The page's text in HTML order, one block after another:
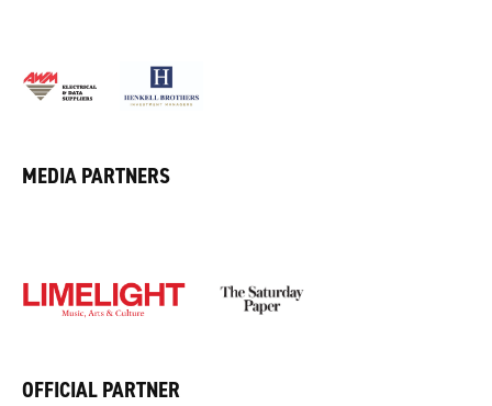
MEDIA PARTNERS
OFFICIAL PARTNER